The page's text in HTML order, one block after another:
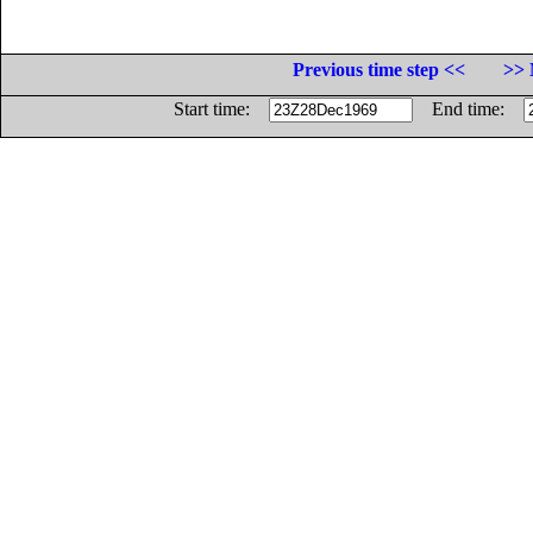
Previous time step <<
>>
Start time:
End time: